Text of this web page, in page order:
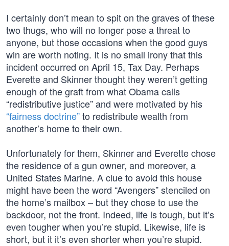
I certainly don’t mean to spit on the graves of these
two thugs, who will no longer pose a threat to
anyone, but those occasions when the good guys
win are worth noting. It is no small irony that this
incident occurred on April 15, Tax Day. Perhaps
Everette and Skinner thought they weren’t getting
enough of the graft from what Obama calls
“redistributive justice” and were motivated by his
“fairness doctrine”to redistribute wealth from
another’s home to their own.
Unfortunately for them, Skinner and Everette chose
the residence of a gun owner, and moreover, a
United States Marine. A clue to avoid this house
might have been the word “Avengers” stenciled on
the home’s mailbox – but they chose to use the
backdoor, not the front. Indeed, life is tough, but it’s
even tougher when you’re stupid. Likewise, life is
short, but it it’s even shorter when you’re stupid.